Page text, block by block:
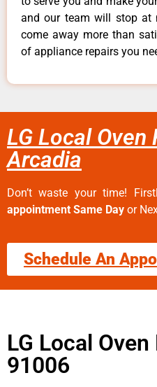
and our team will stop at
come away more than
of appliance repairs you
LG Local Oven
Arcadia
Don’t waste your time!
appointment Same Day or
Schedule An
LG Local
91006